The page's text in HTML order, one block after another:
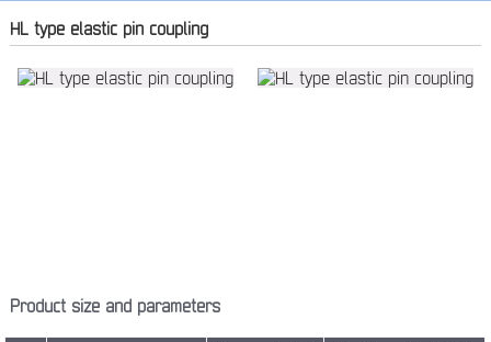
HL type elastic pin coupling
Product size and parameters